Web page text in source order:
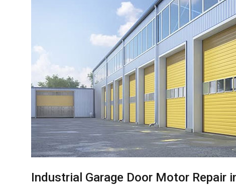
Industrial Garage Door Motor Repair